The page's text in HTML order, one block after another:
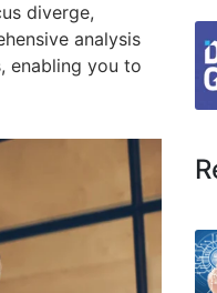
diverge,
analysis
enabling you to